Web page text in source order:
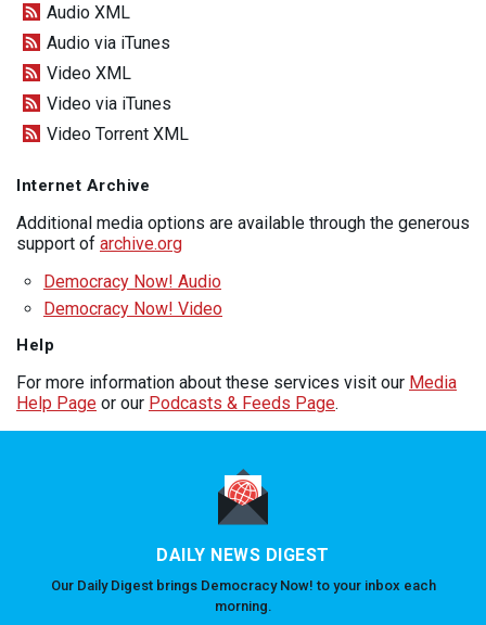
Audio XML
Audio via iTunes
Video XML
Video via iTunes
Video Torrent XML
Internet Archive
Additional media options are available through the generous
support of archive.org
Democracy Now! Audio
Democracy Now! Video
Help
For more information about these services visit our Media
Help Page or our Podcasts & Feeds Page.
DAILY NEWS DIGEST
Our Daily Digest brings Democracy Now! to your inbox each
morning.